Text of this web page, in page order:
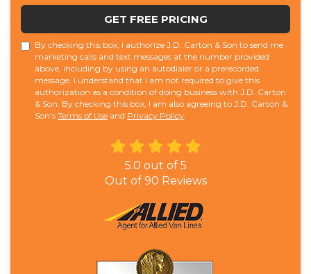
GET FREE PRICING
By checking this box, I authorize J.D. Carton & Son to send me
marketing calls and text messages at the number provided
above, including by using an autodialer or a prerecorded
message. I understand that I am not required to give this
authorization as a condition of doing business with J.D. Carton
& Son. By checking this box, I am also agreeing to J.D. Carton &
Son's Terms of Use and Privacy Policy.
5.0 out of 5
Out of 90 Reviews